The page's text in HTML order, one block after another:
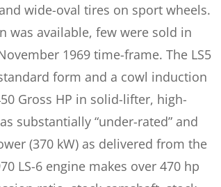
wide-oval tires on sport wheels.
was available, few were sold in
1969 time-frame. The LS5
form and a cowl induction
Gross HP in solid-lifter, high-
substantially “under-rated” and
(370 kW) as delivered from the
LS-6 engine makes over 470 hp